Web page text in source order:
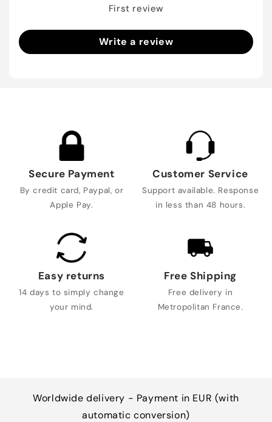
First review
Write a review
Secure Payment
By credit card, Paypal, or
Apple Pay.
Customer Service
Support available. Response
in less than 48 hours.
Easy returns
14 days to simply change
your mind.
Free Shipping
Free delivery in
Metropolitan France.
Worldwide delivery - Payment in EUR (with
automatic conversion)